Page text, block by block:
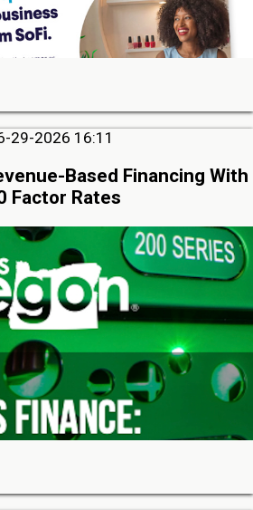
29-2026 16:11
Based Financing With
Factor Rates